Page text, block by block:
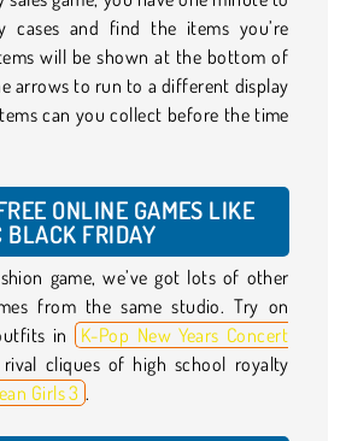
cases and find the items you’re
will be shown at the bottom of
arrows to run to a different display
can you collect before the time
ONLINE GAMES LIKE
BLACK FRIDAY
game, we’ve got lots of other
from the same studio. Try on
in
K-Pop New Years Concert
cliques of high school royalty
Girls 3 .